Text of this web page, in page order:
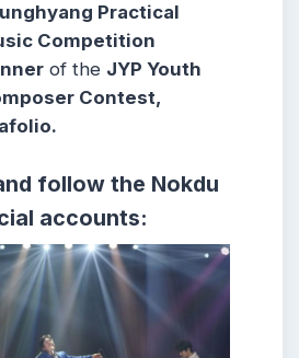
Practical
Competition
of the JYP Youth
Contest,
follow the Nokdu
accounts: